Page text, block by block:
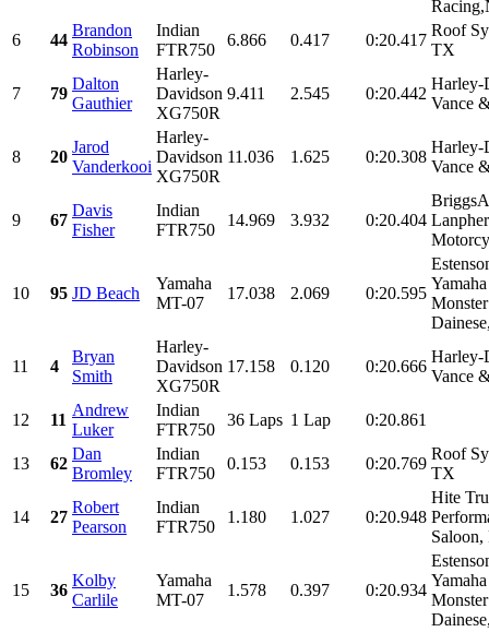
6
44
Brandon
Robinson
Indian
FTR750
6.866 0.417 0:20.417
Roof
TX
7 79
Dalton
Gauthier
Harley-
Davidson
XG750R
9.411 2.545 0:20.442
Harley-
Vance
8 20
Jarod
Vanderkooi
Harley-
Davidson
XG750R
11.036 1.625 0:20.308
Harley-
Vance
9 67
Davis
Fisher
Indian
FTR750
14.969 3.932 0:20.404
10 95 JD Beach
Yamaha
MT-07
17.038 2.069 0:20.595
11 4
Bryan
Smith
Harley-
Davidson
XG750R
17.158 0.120 0:20.666
Harley-
Vance
12 11
Andrew
Luker
Indian
FTR750
36 Laps 1 Lap 0:20.861
13 62
Dan
Bromley
Indian
FTR750
0.153 0.153 0:20.769
Roof
TX
14 27
Robert
Pearson
Indian
FTR750
1.180 1.027 0:20.948
Hite
Saloon,
15 36
Kolby
Carlile
Yamaha
MT-07
1.578 0.397 0:20.934